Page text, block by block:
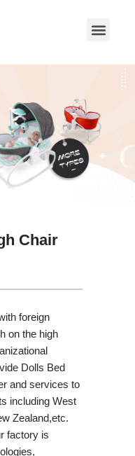
Chair
foreign
on the high
Dolls Bed
and services to
including West
Zealand,etc.
factory is